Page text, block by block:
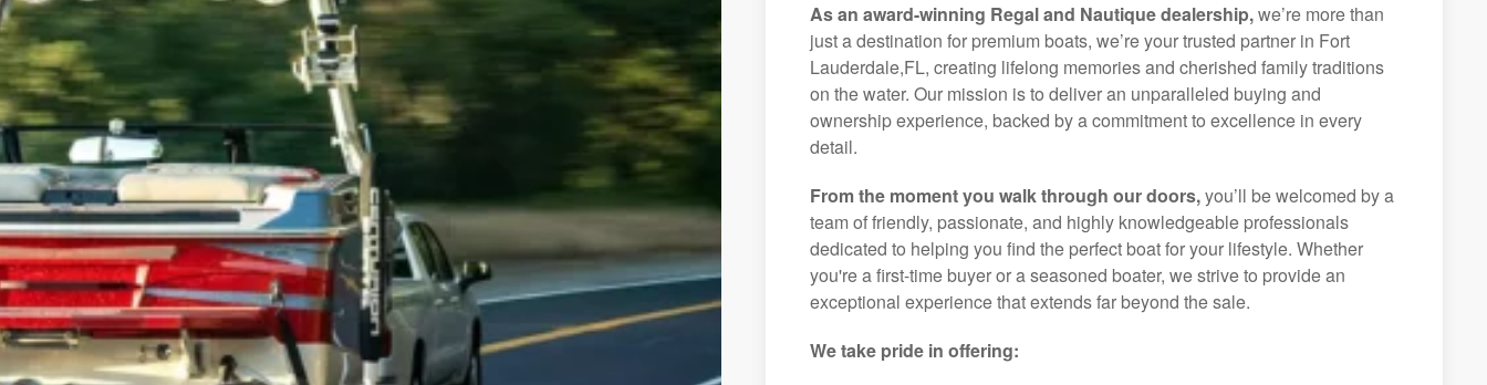
As an award-winning Regal and Nautique dealership,we’re more than
just a destination for premium boats, we’re your trusted partner in Fort
Lauderdale,FL, creating lifelong memories and cherished family traditions
on the water. Our mission is to deliver an unparalleled buying and
ownership experience, backed by a commitment to excellence in every
detail.
From the moment you walk through our doors,you’ll be welcomed by a
team of friendly, passionate, and highly knowledgeable professionals
dedicated to helping you find the perfect boat for your lifestyle. Whether
you're a first-time buyer or a seasoned boater, we strive to provide an
exceptional experience that extends far beyond the sale.
We take pride in offering: